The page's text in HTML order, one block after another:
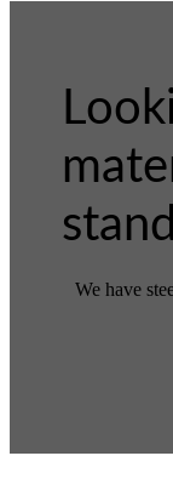
We have